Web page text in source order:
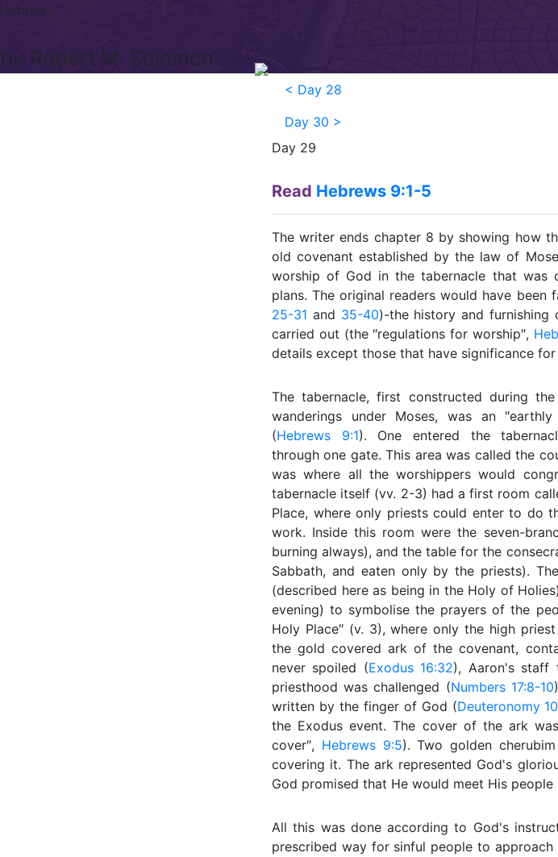
Hebrews
by Robert M. Solomon
< Day 28
Day 30 >
Day 29
Read Hebrews 9:1-5
The writer ends chapter 8 by showing how
old covenant established by the law of
worship of God in the tabernacle that was
plans. The original readers would have
25-31 and 35-40)-the history and
carried out (the ″regulations for worship″,
details except those that have significance
The tabernacle, first constructed during the
wanderings under Moses, was an ″earthly
(Hebrews 9:1). One entered the
through one gate. This area was called the
was where all the worshippers would
tabernacle itself (vv. 2-3) had a first room
Place, where only priests could enter to do
work. Inside this room were the seven-
burning always), and the table for the
Sabbath, and eaten only by the priests).
(described here as being in the Holy of
evening) to symbolise the prayers of the
Holy Place″ (v. 3), where only the high
the gold covered ark of the covenant,
never spoiled (Exodus 16:32), Aaron's staff
priesthood was challenged (Numbers 17:8-10
written by the finger of God (Deuteronomy
the Exodus event. The cover of the ark
cover″, Hebrews 9:5). Two golden
covering it. The ark represented God's
God promised that He would meet His
All this was done according to God's
prescribed way for sinful people to